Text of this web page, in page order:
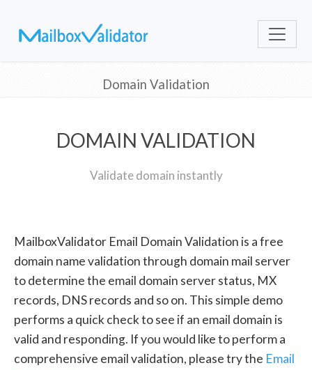
Domain Validation
DOMAIN VALIDATION
Validate domain instantly
MailboxValidator Email Domain Validation is a free
domain name validation through domain mail server
to determine the email domain server status, MX
records, DNS records and so on. This simple demo
performs a quick check to see if an email domain is
valid and responding. If you would like to perform a
comprehensive email validation, please try the Email